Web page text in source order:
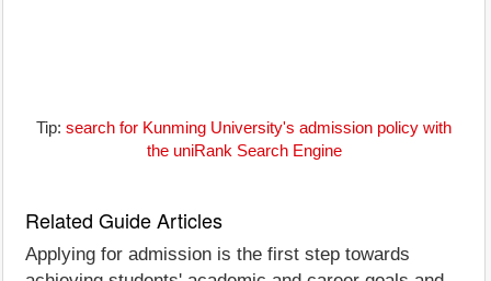
Tip: search for Kunming University's admission policy with
the uniRank Search Engine
Related Guide Articles
Applying for admission is the first step towards